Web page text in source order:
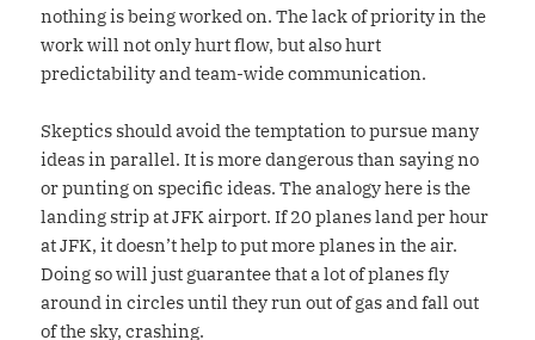
nothing is being worked on. The lack of priority in the
work will not only hurt flow, but also hurt
predictability and team-wide communication.
Skeptics should avoid the temptation to pursue many
ideas in parallel. It is more dangerous than saying no
or punting on specific ideas. The analogy here is the
landing strip at JFK airport. If 20 planes land per hour
at JFK, it doesn’t help to put more planes in the air.
Doing so will just guarantee that a lot of planes fly
around in circles until they run out of gas and fall out
of the sky, crashing.